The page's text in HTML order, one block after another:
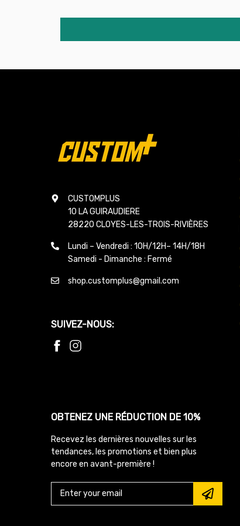
CUSTOMPLUS
10 LA GUIRAUDIERE
28220 CLOYES-LES-TROIS-RIVIÈRES
Lundi – Vendredi : 10H/12H– 14H/18H
Samedi - Dimanche : Fermé
shop.customplus@gmail.com
SUIVEZ-NOUS:
OBTENEZ UNE RÉDUCTION DE 10%
Recevez les dernières nouvelles sur les
tendances, les promotions et bien plus
encore en avant-première !